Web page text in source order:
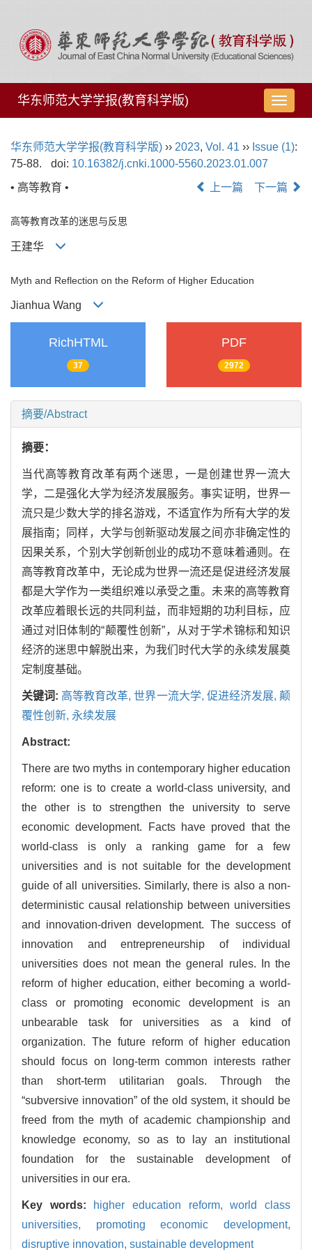
导
航
换
华东师范大学学报(教育科学版)
华东师范大学学报(教育科学版) ›› 2023, Vol. 41 ›› Issue (1):
75-88.
doi: 10.16382/j.cnki.1000-5560.2023.01.007
• 高等教育 •
上一篇 下一篇
高等教育改革的迷思与反思
王建华
Myth and Reflection on the Reform of Higher Education
Jianhua Wang
RichHTML
37
PDF
2972
摘要/Abstract
摘要：
当代高等教育改革有两个迷思，一是创建世界一流大
学，二是强化大学为经济发展服务。事实证明，世界一
流只是少数大学的排名游戏，不适宜作为所有大学的发
展指南；同样，大学与创新驱动发展之间亦非确定性的
因果关系，个别大学创新创业的成功不意味着通则。在
高等教育改革中，无论成为世界一流还是促进经济发展
都是大学作为一类组织难以承受之重。未来的高等教育
改革应着眼长远的共同利益，而非短期的功利目标，应
通过对旧体制的“颠覆性创新”，从对于学术锦标和知识
经济的迷思中解脱出来，为我们时代大学的永续发展奠
定制度基础。
关键词: 高等教育改革,世界一流大学, 促进经济发展,颠
覆性创新, 永续发展
Abstract:
There are two myths in contemporary higher education
reform: one is to create a world-class university, and
the other is to strengthen the university to serve
economic development. Facts have proved that the
world-class is only a ranking game for a few
universities and is not suitable for the development
guide of all universities. Similarly, there is also a non-
deterministic causal relationship between universities
and innovation-driven development. The success of
innovation and entrepreneurship of individual
universities does not mean the general rules. In the
reform of higher education, either becoming a world-
class or promoting economic development is an
unbearable task for universities as a kind of
organization. The future reform of higher education
should focus on long-term common interests rather
than short-term utilitarian goals. Through the
“subversive innovation” of the old system, it should be
freed from the myth of academic championship and
knowledge economy, so as to lay an institutional
foundation for the sustainable development of
universities in our era.
Key words: higher education reform,world class
universities, promoting economic development,
disruptive innovation, sustainable development